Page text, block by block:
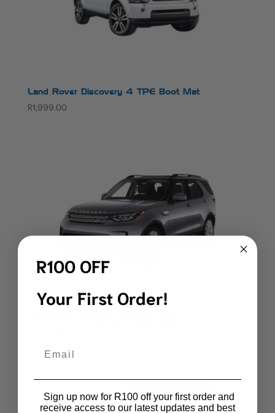
Land Rover Discovery 4 TPE Boot Mat
R1,999.00
R100 OFF
Your First Order!
Sign up now for R100 off your first order and
receive access to our latest updates and best